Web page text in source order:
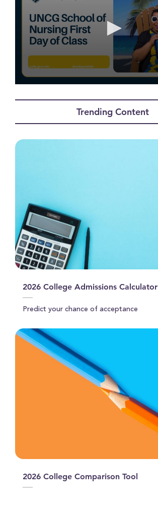
Trending Content
2026 College Admissions Calculator
Predict your chance of acceptance
2026 College Comparison Tool